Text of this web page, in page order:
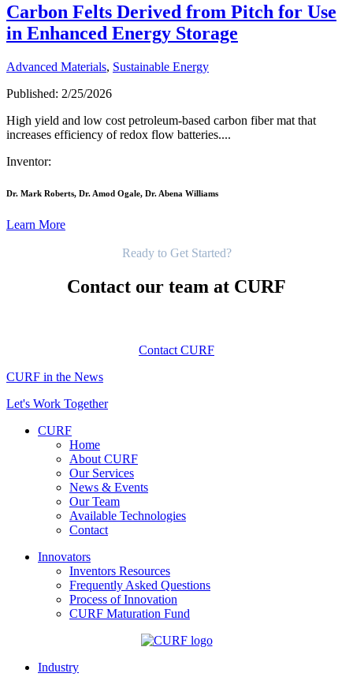
Carbon Felts Derived from Pitch for Use
in Enhanced Energy Storage
Advanced Materials, Sustainable Energy
Published: 2/25/2026
High yield and low cost petroleum-based carbon fiber mat that
increases efficiency of redox flow batteries....
Inventor:
Dr. Mark Roberts, Dr. Amod Ogale, Dr. Abena Williams
Learn More
Ready to Get Started?
Contact our team at CURF
Contact CURF
CURF in the News
Let's Work Together
CURF
Home
About CURF
Our Services
News & Events
Our Team
Available Technologies
Contact
Innovators
Inventors Resources
Frequently Asked Questions
Process of Innovation
CURF Maturation Fund
Industry